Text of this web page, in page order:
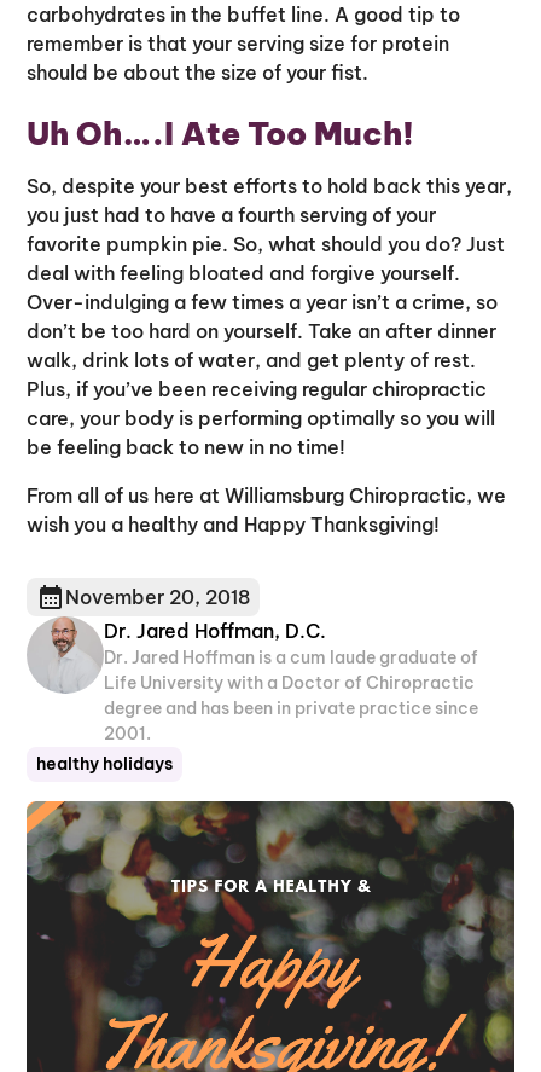
carbohydrates in the buffet line. A good tip to
remember is that your serving size for protein
should be about the size of your fist.
Uh Oh….I Ate Too Much!
So, despite your best efforts to hold back this year,
you just had to have a fourth serving of your
favorite pumpkin pie. So, what should you do? Just
deal with feeling bloated and forgive yourself.
Over-indulging a few times a year isn’t a crime, so
don’t be too hard on yourself. Take an after dinner
walk, drink lots of water, and get plenty of rest.
Plus, if you’ve been receiving regular chiropractic
care, your body is performing optimally so you will
be feeling back to new in no time!
From all of us here at Williamsburg Chiropractic, we
wish you a healthy and Happy Thanksgiving!
November 20, 2018
Dr. Jared Hoffman, D.C.
Dr. Jared Hoffman is a cum laude graduate of
Life University with a Doctor of Chiropractic
degree and has been in private practice since
2001.
healthy holidays